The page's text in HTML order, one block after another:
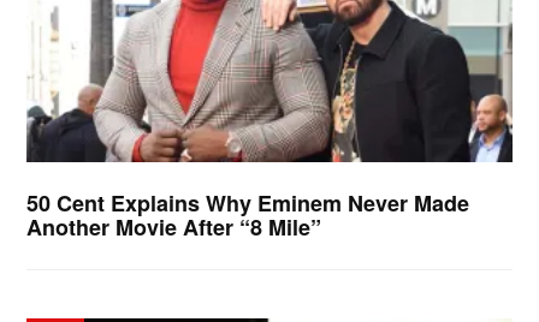
50 Cent Explains Why Eminem Never Made
Another Movie After “8 Mile”